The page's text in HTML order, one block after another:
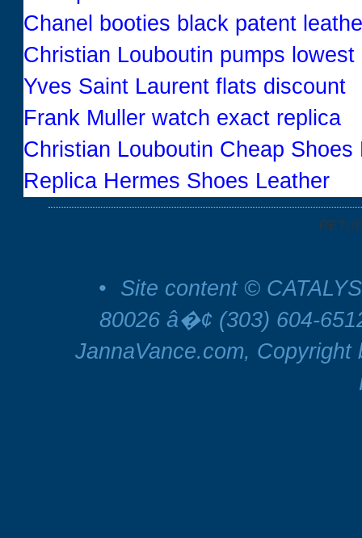
Chanel booties black patent
Christian Louboutin pumps lowest
Yves Saint Laurent flats discount
Frank Muller watch exact replica
Christian Louboutin Cheap Shoes
Replica Hermes Shoes Leather
•
Site content ©
80026 â�¢ (303) 604-
JannaVance.com,